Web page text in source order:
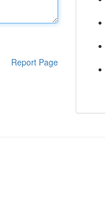
Report Page